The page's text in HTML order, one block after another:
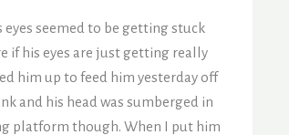
seemed to be getting stuck
if his eyes are just getting really
him up to feed him yesterday off
and his head was sumberged in
platform though. When I put him